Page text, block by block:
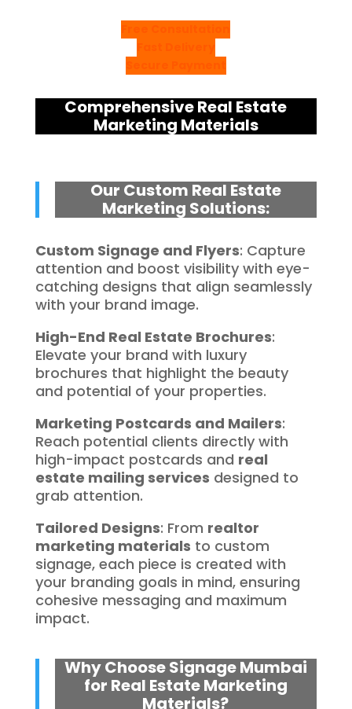
Comprehensive Real Estate
Marketing Materials
Our Custom Real Estate
Marketing Solutions:
Custom Signage and Flyers: Capture
attention and boost visibility with eye-
catching designs that align seamlessly
with your brand image.
High-End Real Estate Brochures:
Elevate your brand with luxury
brochures that highlight the beauty
and potential of your properties.
Marketing Postcards and Mailers:
Reach potential clients directly with
high-impact postcards and real
estate mailing services designed to
grab attention.
Tailored Designs: From realtor
marketing materials to custom
signage, each piece is created with
your branding goals in mind, ensuring
cohesive messaging and maximum
impact.
Why Choose Signage Mumbai
for Real Estate Marketing
Materials?